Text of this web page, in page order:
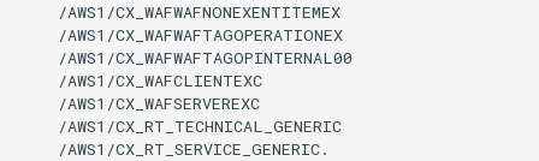
    /AWS1/CX_WAFWAFNONEXENTITEMEX
    /AWS1/CX_WAFWAFTAGOPERATIONEX
    /AWS1/CX_WAFWAFTAGOPINTERNAL00
    /AWS1/CX_WAFCLIENTEXC
    /AWS1/CX_WAFSERVEREXC
    /AWS1/CX_RT_TECHNICAL_GENERIC
    /AWS1/CX_RT_SERVICE_GENERIC.